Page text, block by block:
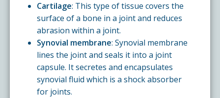
Cartilage: This type of tissue covers the
surface of a bone in a joint and reduces
abrasion within a joint.
Synovial membrane: Synovial membrane
lines the joint and seals it into a joint
capsule. It secretes and encapsulates
synovial fluid which is a shock absorber
for joints.